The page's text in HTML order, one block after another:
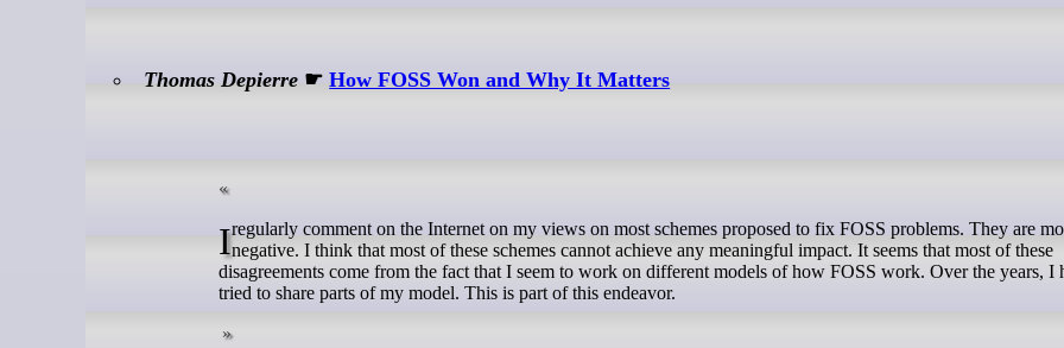
Thomas Depierre ☛How FOSS Won and Why It Matters
I regularly comment on the Internet on my views on most schemes proposed to fix FOSS problems. They are mostlynegative. I think that most of these schemes cannot achieve any meaningful impact. It seems that most of these
disagreements come from the fact that I seem to work on different models of how FOSS work. Over the years, I
tried to share parts of my model. This is part of this endeavor.